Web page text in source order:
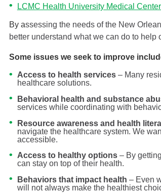
LCMC Health University Medical
By assessing the needs of the New
better understand what we can do to help
Some issues we seek to improve
Access to health services– Many
healthcare solutions.
Behavioral health and substance
services while coordinating with
Resource awareness and health
navigate the healthcare system. We
accessible.
Access to healthy options– By
can stay on top of their health.
Behaviors that impact health – Even
will not always make the healthiest